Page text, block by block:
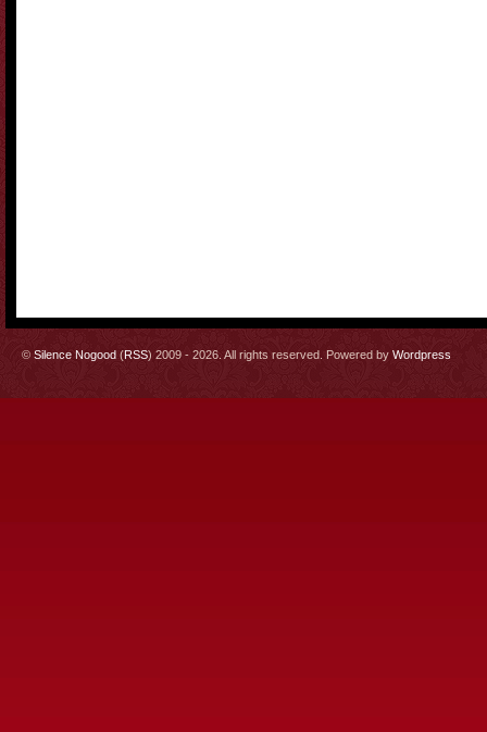
© Silence Nogood (RSS) 2009 - 2026. All rights reserved. Powered by Wordpress